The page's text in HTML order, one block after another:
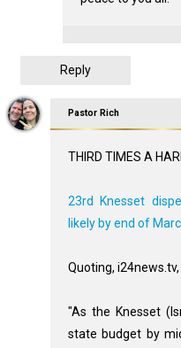
Reply
Pastor Rich
THIRD TIMES A
23rd Knesset
likely by end of
Quoting, i24news.tv,
"As the Knesset
state budget by